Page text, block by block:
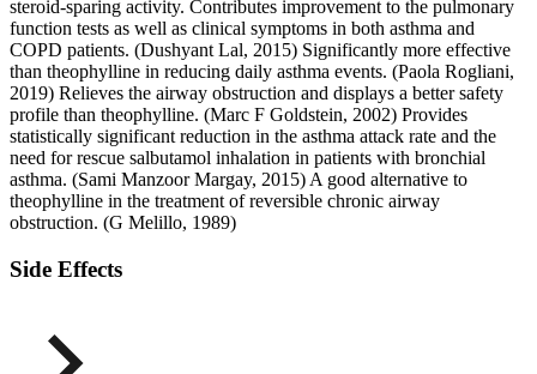
steroid-sparing activity. Contributes improvement to the pulmonary
function tests as well as clinical symptoms in both asthma and
COPD patients. (Dushyant Lal, 2015) Significantly more effective
than theophylline in reducing daily asthma events. (Paola Rogliani,
2019) Relieves the airway obstruction and displays a better safety
profile than theophylline. (Marc F Goldstein, 2002) Provides
statistically significant reduction in the asthma attack rate and the
need for rescue salbutamol inhalation in patients with bronchial
asthma. (Sami Manzoor Margay, 2015) A good alternative to
theophylline in the treatment of reversible chronic airway
obstruction. (G Melillo, 1989)
Side Effects